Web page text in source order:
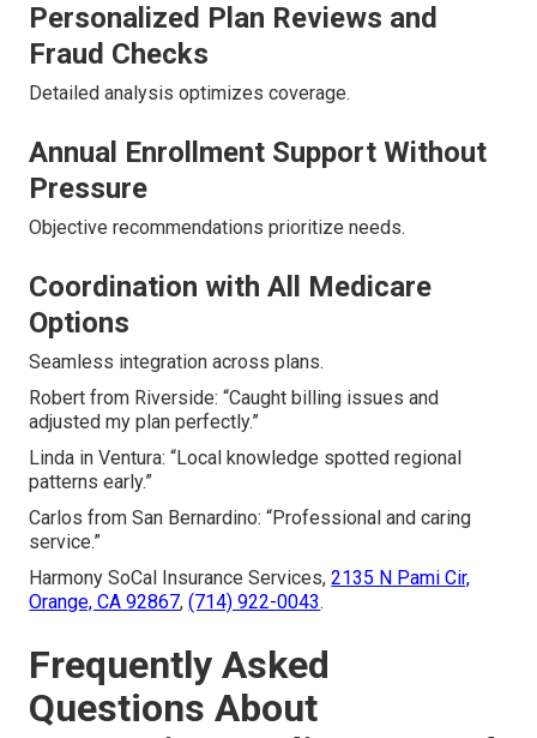
Personalized Plan Reviews and
Fraud Checks
Detailed analysis optimizes coverage.
Annual Enrollment Support Without
Pressure
Objective recommendations prioritize needs.
Coordination with All Medicare
Options
Seamless integration across plans.
Robert from Riverside: “Caught billing issues and
adjusted my plan perfectly.”
Linda in Ventura: “Local knowledge spotted regional
patterns early.”
Carlos from San Bernardino: “Professional and caring
service.”
Harmony SoCal Insurance Services,2135 N Pami Cir,
Orange, CA 92867,(714) 922-0043.
Frequently Asked
Questions About